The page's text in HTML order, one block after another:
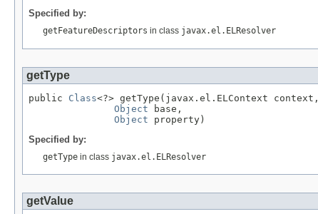
Specified by:
getFeatureDescriptors in class javax.el.ELResolver
getType
public Class<?> getType(javax.el.ELContext context,
Object base,
Object property)
Specified by:
getType in class javax.el.ELResolver
getValue